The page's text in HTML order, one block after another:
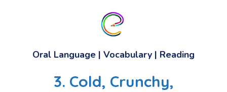
Oral Language | Vocabulary | Reading
3. Cold, Crunchy,